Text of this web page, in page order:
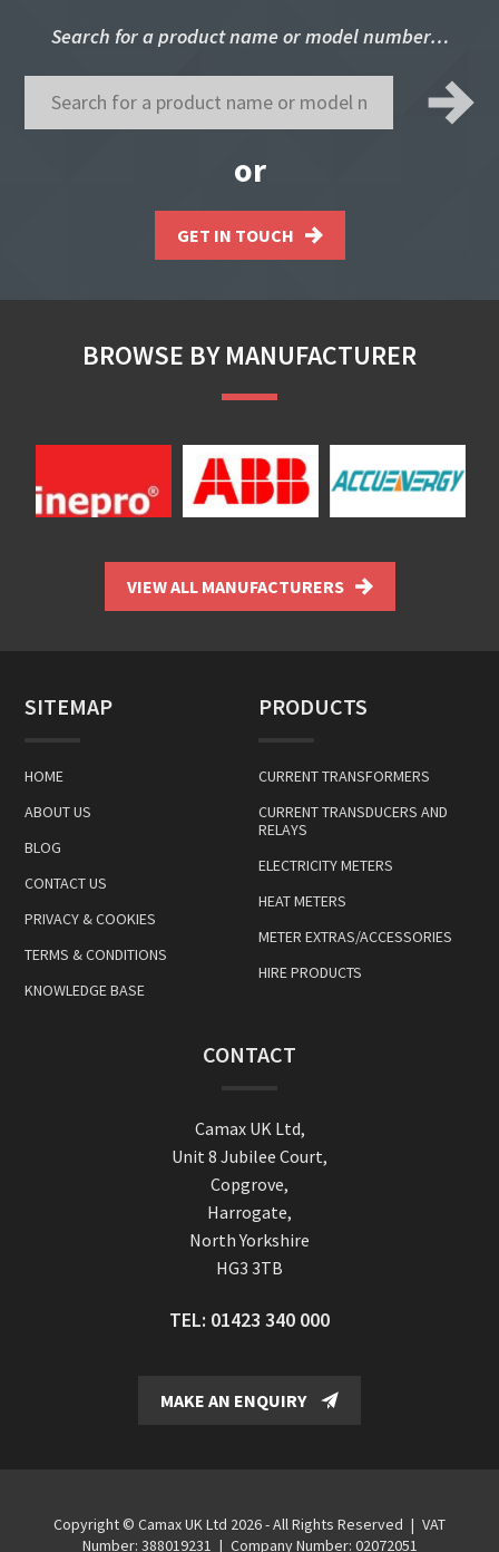
Search for a product name or model number…
or
GET IN TOUCH
BROWSE BY MANUFACTURER
VIEW ALL MANUFACTURERS
SITEMAP
HOME
ABOUT US
BLOG
CONTACT US
PRIVACY & COOKIES
TERMS & CONDITIONS
KNOWLEDGE BASE
PRODUCTS
CURRENT TRANSFORMERS
CURRENT TRANSDUCERS AND
RELAYS
ELECTRICITY METERS
HEAT METERS
METER EXTRAS/ACCESSORIES
HIRE PRODUCTS
CONTACT
Camax UK Ltd,
Unit 8 Jubilee Court,
Copgrove,
Harrogate,
North Yorkshire
HG3 3TB
TEL: 01423 340 000
MAKE AN ENQUIRY
Copyright © Camax UK Ltd 2026 - All Rights Reserved | VAT
Number: 388019231 | Company Number: 02072051